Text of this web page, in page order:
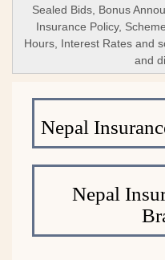
Sealed Bids, Bonus
Insurance Policy,
Hours, Interest Rates and
and
Nepal
Nepal